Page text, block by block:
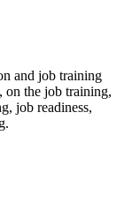
and job training
on the job training,
job readiness,